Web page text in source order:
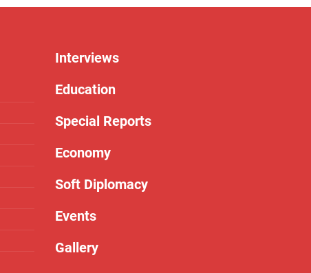
Interviews
Education
Special Reports
Economy
Soft Diplomacy
Events
Gallery